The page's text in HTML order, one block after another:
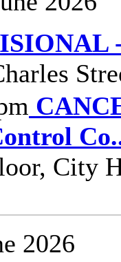
Co
City
2026